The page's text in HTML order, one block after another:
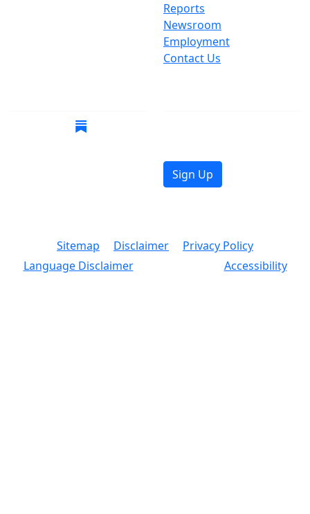
Reports
Newsroom
Employment
Contact Us
Sign Up
Sitemap
Disclaimer
Privacy Policy
Language Disclaimer
Accessibility